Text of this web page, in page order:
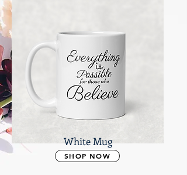
White Mug
SHOP NOW